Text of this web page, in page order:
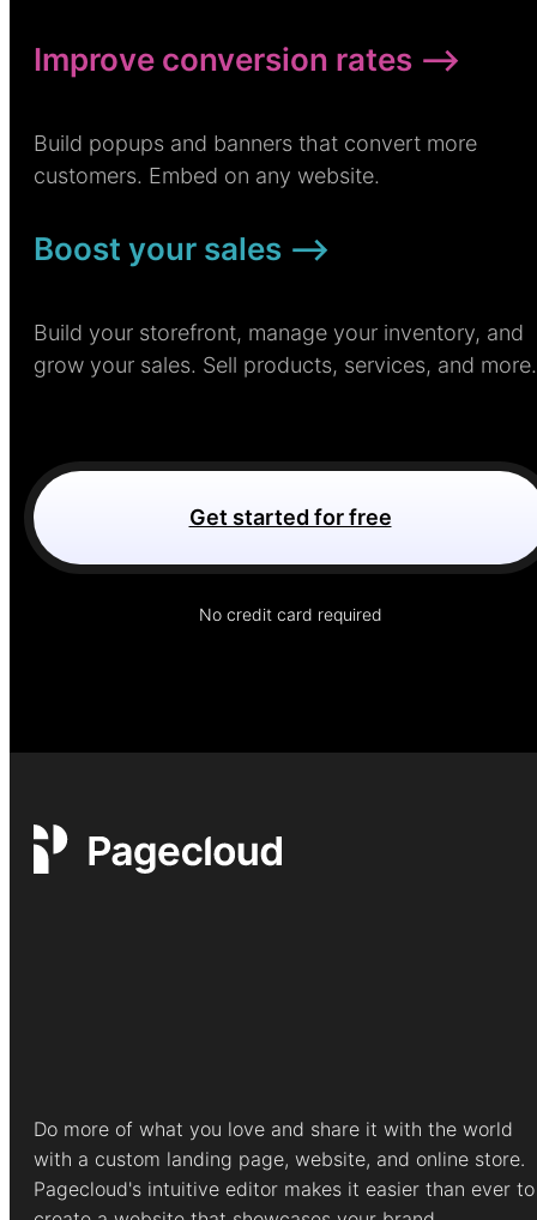
Improve conversion rates –>
Build popups and banners that convert more
customers. Embed on any website.
Boost your sales –>
Build your storefront, manage your inventory, and
grow your sales. Sell products, services, and more.
Get started for free
No credit card required
Do more of what you love and share it with the world
with a custom landing page, website, and online store.
Pagecloud's intuitive editor makes it easier than ever to